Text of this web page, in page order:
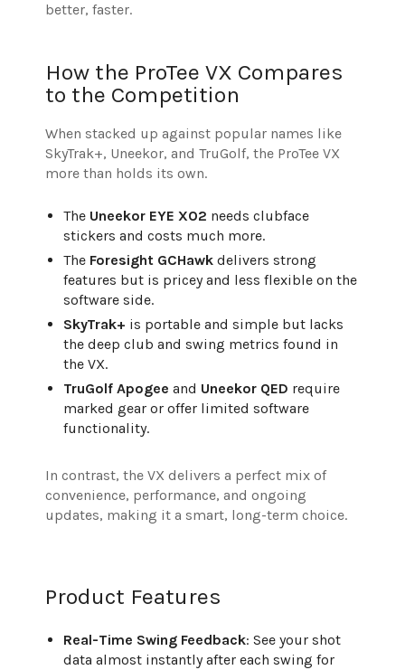
better, faster.
How the ProTee VX Compares
to the Competition
When stacked up against popular names like
SkyTrak+, Uneekor, and TruGolf, the ProTee VX
more than holds its own.
The Uneekor EYE XO2 needs clubface
stickers and costs much more.
The Foresight GCHawk delivers strong
features but is pricey and less flexible on the
software side.
SkyTrak+ is portable and simple but lacks
the deep club and swing metrics found in
the VX.
TruGolf Apogee and Uneekor QED require
marked gear or offer limited software
functionality.
In contrast, the VX delivers a perfect mix of
convenience, performance, and ongoing
updates, making it a smart, long-term choice.
Product Features
Real-Time Swing Feedback: See your shot
data almost instantly after each swing for